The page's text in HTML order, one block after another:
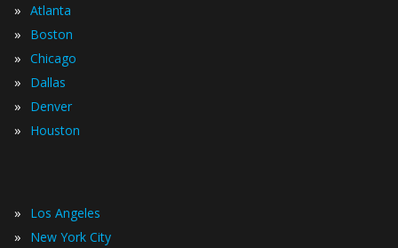
» Atlanta
» Boston
» Chicago
» Dallas
» Denver
» Houston
» Los Angeles
» New York City